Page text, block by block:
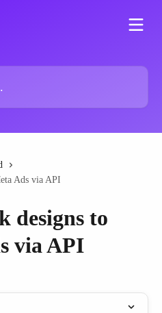
Ads via API
designs to
via API